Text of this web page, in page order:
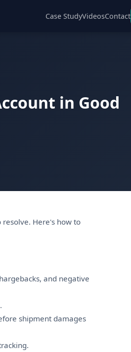
Case StudyVideosContact
in Good
resolve. Here's how to
and negative
shipment damages